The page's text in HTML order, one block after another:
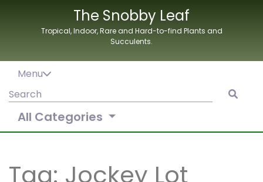
The Snobby Leaf
Tropical, Indoor, Rare and Hard-to-find Plants and
Succulents.
Menu
Search
All Categories
Tag: Jockey Lot